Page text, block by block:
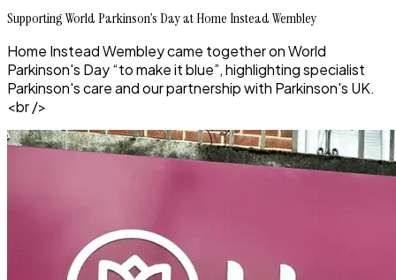
Supporting World Parkinson’s Day at Home Instead Wembley
Home Instead Wembley came together on World
Parkinson's Day “to make it blue”, highlighting specialist
Parkinson's care and our partnership with Parkinson's UK.
<br />